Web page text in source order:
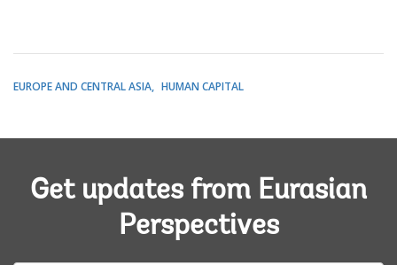
EUROPE AND CENTRAL ASIA HUMAN CAPITAL
Get updates from Eurasian
Perspectives